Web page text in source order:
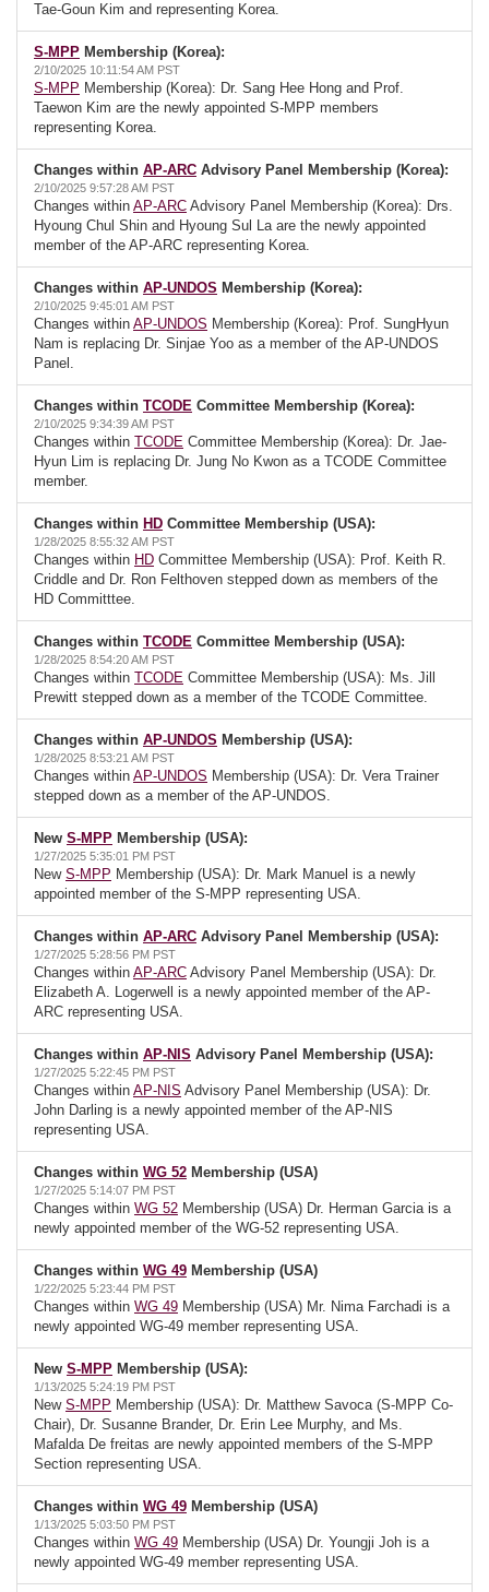
Tae-Goun Kim and representing Korea.
S-MPP Membership (Korea):
2/10/2025 10:11:54 AM PST
S-MPP Membership (Korea): Dr. Sang Hee Hong and Prof.
Taewon Kim are the newly appointed S-MPP members
representing Korea.
Changes within AP-ARC Advisory Panel Membership (Korea):
2/10/2025 9:57:28 AM PST
Changes within AP-ARC Advisory Panel Membership (Korea): Drs.
Hyoung Chul Shin and Hyoung Sul La are the newly appointed
member of the AP-ARC representing Korea.
Changes within AP-UNDOS Membership (Korea):
2/10/2025 9:45:01 AM PST
Changes within AP-UNDOS Membership (Korea): Prof. SungHyun
Nam is replacing Dr. Sinjae Yoo as a member of the AP-UNDOS
Panel.
Changes within TCODE Committee Membership (Korea):
2/10/2025 9:34:39 AM PST
Changes within TCODE Committee Membership (Korea): Dr. Jae-
Hyun Lim is replacing Dr. Jung No Kwon as a TCODE Committee
member.
Changes within HD Committee Membership (USA):
1/28/2025 8:55:32 AM PST
Changes within HD Committee Membership (USA): Prof. Keith R.
Criddle and Dr. Ron Felthoven stepped down as members of the
HD Committtee.
Changes within TCODE Committee Membership (USA):
1/28/2025 8:54:20 AM PST
Changes within TCODE Committee Membership (USA): Ms. Jill
Prewitt stepped down as a member of the TCODE Committee.
Changes within AP-UNDOS Membership (USA):
1/28/2025 8:53:21 AM PST
Changes within AP-UNDOS Membership (USA): Dr. Vera Trainer
stepped down as a member of the AP-UNDOS.
New S-MPP Membership (USA):
1/27/2025 5:35:01 PM PST
New S-MPP Membership (USA): Dr. Mark Manuel is a newly
appointed member of the S-MPP representing USA.
Changes within AP-ARC Advisory Panel Membership (USA):
1/27/2025 5:28:56 PM PST
Changes within AP-ARC Advisory Panel Membership (USA): Dr.
Elizabeth A. Logerwell is a newly appointed member of the AP-
ARC representing USA.
Changes within AP-NIS Advisory Panel Membership (USA):
1/27/2025 5:22:45 PM PST
Changes within AP-NIS Advisory Panel Membership (USA): Dr.
John Darling is a newly appointed member of the AP-NIS
representing USA.
Changes within WG 52 Membership (USA)
1/27/2025 5:14:07 PM PST
Changes within WG 52 Membership (USA) Dr. Herman Garcia is a
newly appointed member of the WG-52 representing USA.
Changes within WG 49 Membership (USA)
1/22/2025 5:23:44 PM PST
Changes within WG 49 Membership (USA) Mr. Nima Farchadi is a
newly appointed WG-49 member representing USA.
New S-MPP Membership (USA):
1/13/2025 5:24:19 PM PST
New S-MPP Membership (USA): Dr. Matthew Savoca (S-MPP Co-
Chair), Dr. Susanne Brander, Dr. Erin Lee Murphy, and Ms.
Mafalda De freitas are newly appointed members of the S-MPP
Section representing USA.
Changes within WG 49 Membership (USA)
1/13/2025 5:03:50 PM PST
Changes within WG 49 Membership (USA) Dr. Youngji Joh is a
newly appointed WG-49 member representing USA.